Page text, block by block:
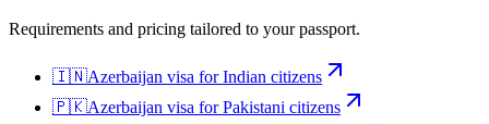
Requirements and pricing tailored to your passport.
🇮🇳Azerbaijan visa forIndian citizens
🇵🇰Azerbaijan visa forPakistani citizens